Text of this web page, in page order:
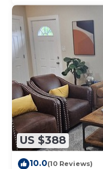
US $388
10.0(10 Reviews)